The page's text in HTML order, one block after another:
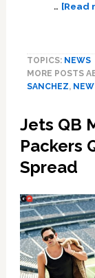
… [Read
TOPICS: NEWS
MORE POSTS
SANCHEZ,
Jets QB
Packers
Spread